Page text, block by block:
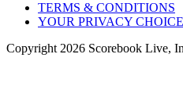
TERMS & CONDITIONS
YOUR PRIVACY
Copyright 2026 Scorebook Live,